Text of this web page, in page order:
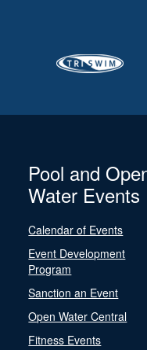
Pool and
Water Events
Calendar of Events
Event Development
Program
Sanction an Event
Open Water Central
Fitness Events